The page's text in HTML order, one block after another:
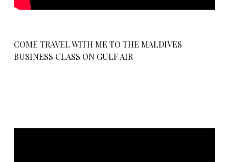
COME TRAVEL WITH ME TO THE MALDIVES
BUSINESS CLASS ON GULF AIR